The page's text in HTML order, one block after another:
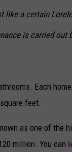
like a certain
is carried out
Each
feet.
as one of the
million. You can